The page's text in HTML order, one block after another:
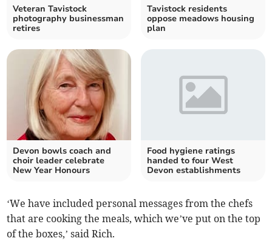
Veteran Tavistock
photography businessman
retires
Tavistock residents
oppose meadows housing
plan
Devon bowls coach and
choir leader celebrate
New Year Honours
Food hygiene ratings
handed to four West
Devon establishments
‘We have included personal messages from the chefs
that are cooking the meals, which we’ve put on the top
of the boxes,’ said Rich.